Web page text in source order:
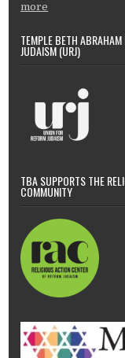
more
TEMPLE BETH
JUDAISM (URJ)
TBA SUPPORTS THE
COMMUNITY